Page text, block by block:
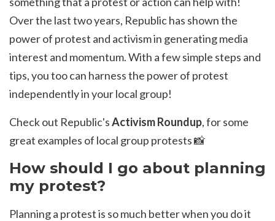
Over the last two years, Republic has shown the
power of protest and activism in generating media
interest and momentum. With a few simple steps and
tips, you too can harness the power of protest
independently in your local group!
Check out Republic'sActivism Roundup, for some
great examples of local group protests 📸
How should I go about planning
my protest?
Planning a protest is so much better when you do it